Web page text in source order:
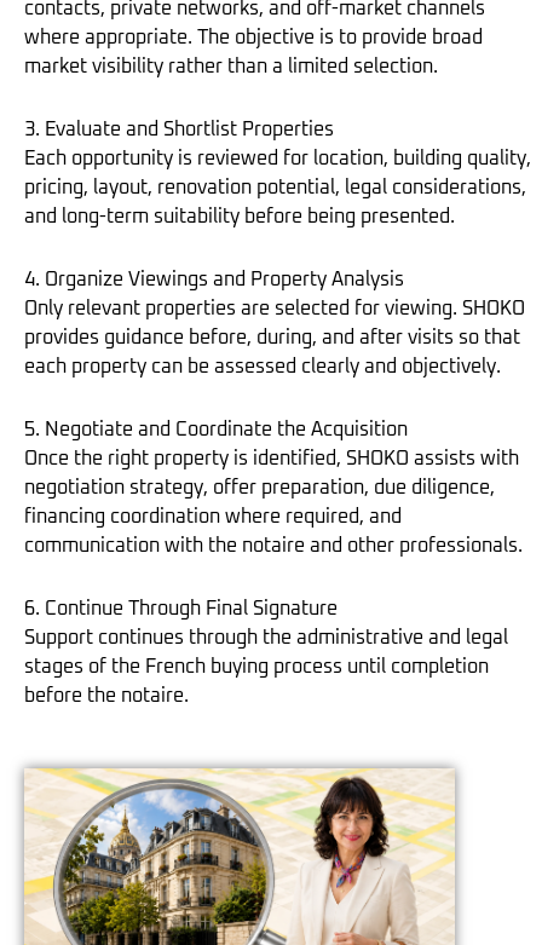
contacts, private networks, and off-market channels
where appropriate. The objective is to provide broad
market visibility rather than a limited selection.
3. Evaluate and Shortlist Properties
Each opportunity is reviewed for location, building quality,
pricing, layout, renovation potential, legal considerations,
and long-term suitability before being presented.
4. Organize Viewings and Property Analysis
Only relevant properties are selected for viewing. SHOKO
provides guidance before, during, and after visits so that
each property can be assessed clearly and objectively.
5. Negotiate and Coordinate the Acquisition
Once the right property is identified, SHOKO assists with
negotiation strategy, offer preparation, due diligence,
financing coordination where required, and
communication with the notaire and other professionals.
6. Continue Through Final Signature
Support continues through the administrative and legal
stages of the French buying process until completion
before the notaire.